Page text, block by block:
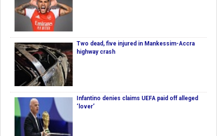
Two dead, five injured in Mankessim-Accra
highway crash
Infantino denies claims UEFA paid off alleged
‘lover’